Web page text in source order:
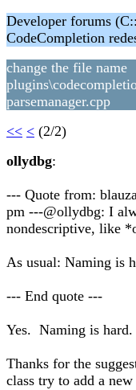
Developer forums
CodeCompletion
change the file name
parsemanager.cpp
<< < (2/2)
ollydbg:
--- Quote from:
pm ---@ollydbg: I
nondescriptive, like
As usual: Naming is
--- End quote ---
Yes. Naming is hard.
Thanks for the
class try to add a